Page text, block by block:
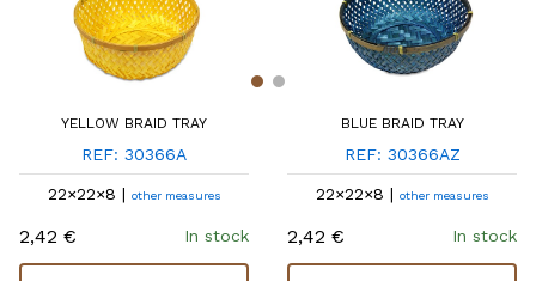
YELLOW BRAID TRAY
REF: 30366A
22×22×8 | other measures
2,42 € In stock
BLUE BRAID TRAY
REF: 30366AZ
22×22×8 | other measures
2,42 € In stock